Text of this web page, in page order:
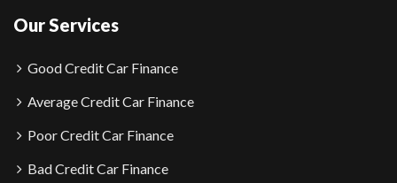
Our Services
Good Credit Car Finance
Average Credit Car Finance
Poor Credit Car Finance
Bad Credit Car Finance